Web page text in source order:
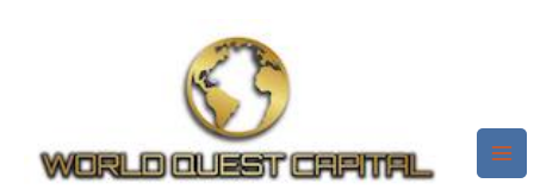
Places To Meet Women – If You
Decide To Buy Areas To Meet
Women Or Head To Mars?